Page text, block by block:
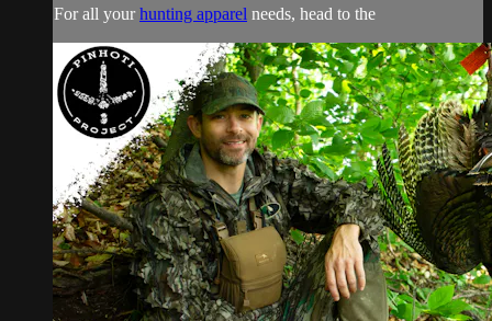
For all yourhunting apparel needs, head to the